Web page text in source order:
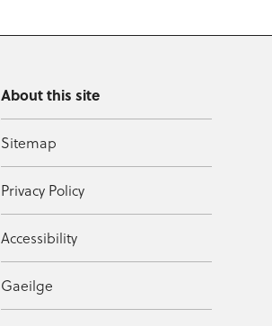
About this site
Sitemap
Privacy Policy
Accessibility
Gaeilge